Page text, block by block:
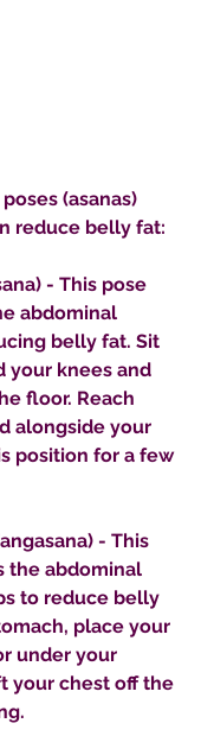
(asanas)
reduce belly fat:
- This pose
abdominal
belly fat. Sit
your knees and
floor. Reach
alongside your
position for a few
- This
the abdominal
to reduce belly
place your
under your
your chest off the